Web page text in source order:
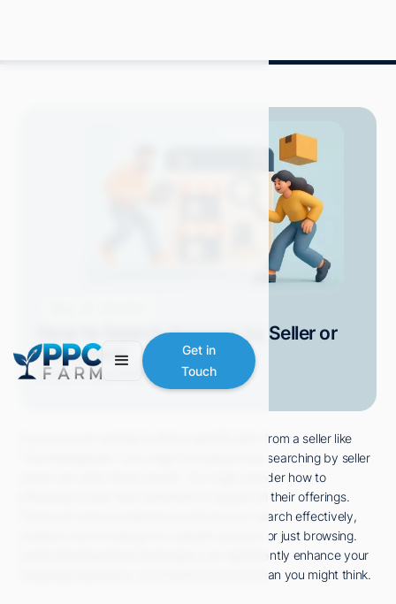
Get in
Touch
How to Search Amazon by Seller or
Storefront
Grace S. May 202510 min read
If you've ever wanted to find a specific item from a seller like
"TechGadgets4U," you might've noticed that searching by seller
name can yield mixed results. You might wonder how to
efficiently locate their storefront to explore all their offerings.
There are various methods to narrow your search effectively,
whether you're looking for a specific product or just browsing.
Understanding these techniques can significantly enhance your
shopping experience, but there's more to it than you might think.